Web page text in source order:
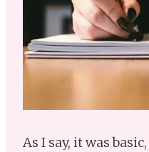
As I say, it was